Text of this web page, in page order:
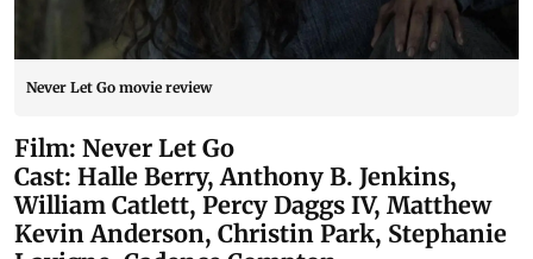
Never Let Go movie review
Film: Never Let Go
Cast: Halle Berry, Anthony B. Jenkins,
William Catlett, Percy Daggs IV, Matthew
Kevin Anderson, Christin Park, Stephanie